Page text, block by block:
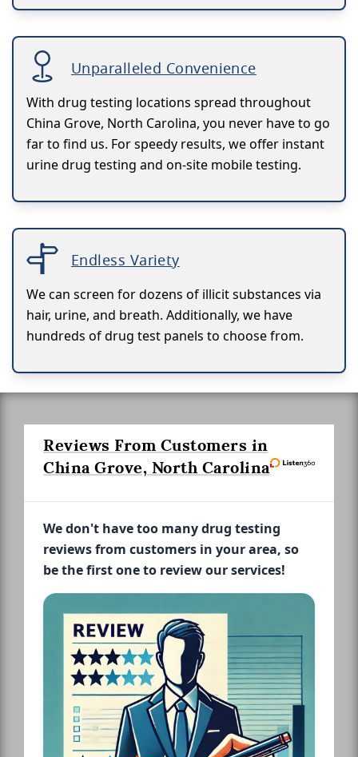
Unparalleled Convenience
With drug testing locations spread throughout
China Grove, North Carolina, you never have to go
far to find us. For speedy results, we offer instant
urine drug testing and on-site mobile testing.
Endless Variety
We can screen for dozens of illicit substances via
hair, urine, and breath. Additionally, we have
hundreds of drug test panels to choose from.
Reviews From Customers in
China Grove, North Carolina
We don't have too many drug testing
reviews from customers in your area, so
be the first one to review our services!